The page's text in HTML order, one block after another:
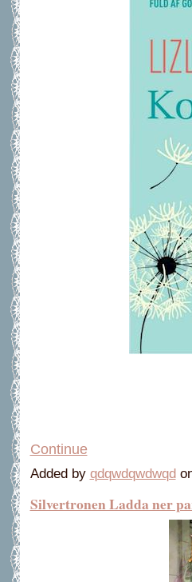
Continue
Added by qdqwdqwdwqd
Silvertronen Ladda ner